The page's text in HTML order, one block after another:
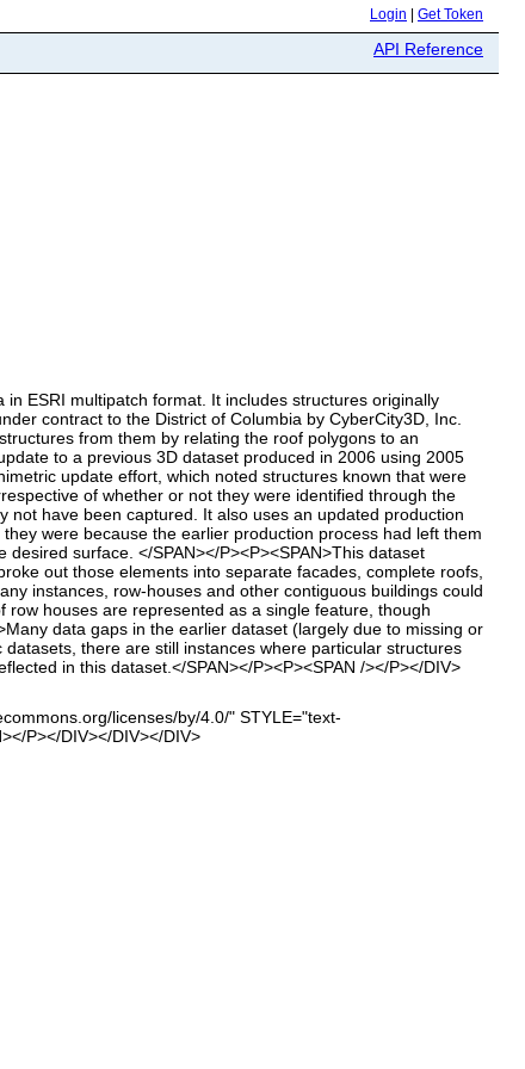
Login Get Token
API Reference
ESRI multipatch format. It includes structures originally
contract to the District of Columbia by CyberCity3D, Inc.
from them by relating the roof polygons to an
to a previous 3D dataset produced in 2006 using 2005
update effort, which noted structures known that were
of whether or not they were identified through the
have been captured. It also uses an updated production
were because the earlier production process had left them
surface. </SPAN></P><P><SPAN>This dataset
out those elements into separate facades, complete roofs,
instances, row-houses and other contiguous buildings could
houses are represented as a single feature, though
data gaps in the earlier dataset (largely due to missing or
there are still instances where particular structures
in this dataset.</SPAN></P><P><SPAN /></P></DIV>
licenses/by/4.0/" STYLE="text-
P></DIV></DIV></DIV>